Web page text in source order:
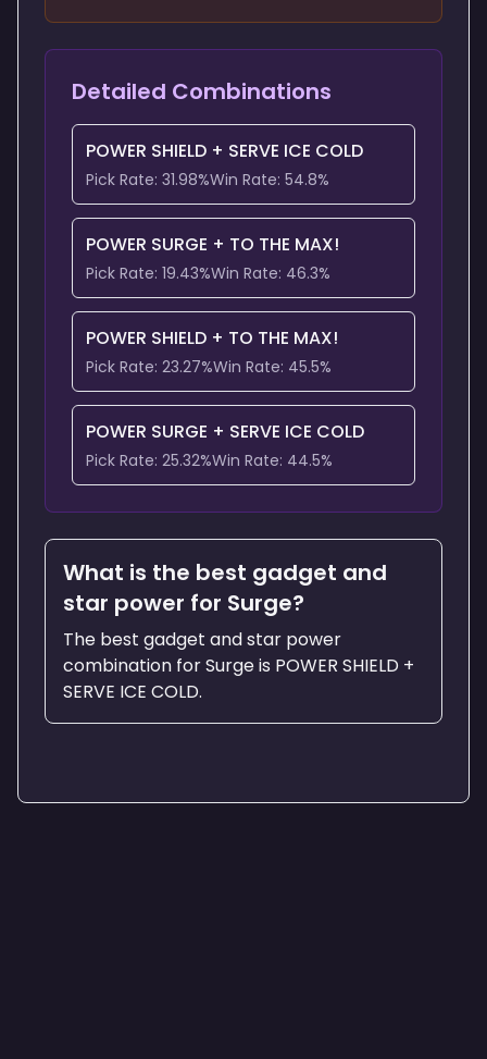
Detailed Combinations
POWER SHIELD + SERVE ICE COLD
Pick Rate: 31.98%Win Rate: 54.8%
POWER SURGE + TO THE MAX!
Pick Rate: 19.43%Win Rate: 46.3%
POWER SHIELD + TO THE MAX!
Pick Rate: 23.27%Win Rate: 45.5%
POWER SURGE + SERVE ICE COLD
Pick Rate: 25.32%Win Rate: 44.5%
What is the best gadget and
star power for Surge?
The best gadget and star power
combination for Surge is POWER SHIELD +
SERVE ICE COLD.